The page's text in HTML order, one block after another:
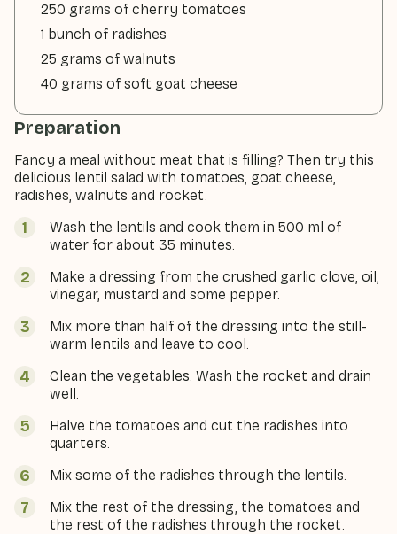
250 grams of cherry tomatoes
1 bunch of radishes
25 grams of walnuts
40 grams of soft goat cheese
Preparation
Fancy a meal without meat that is filling? Then try this
delicious lentil salad with tomatoes, goat cheese,
radishes, walnuts and rocket.
Wash the lentils and cook them in 500 ml of
water for about 35 minutes.
Make a dressing from the crushed garlic clove, oil,
vinegar, mustard and some pepper.
Mix more than half of the dressing into the still-
warm lentils and leave to cool.
Clean the vegetables. Wash the rocket and drain
well.
Halve the tomatoes and cut the radishes into
quarters.
Mix some of the radishes through the lentils.
Mix the rest of the dressing, the tomatoes and
the rest of the radishes through the rocket.